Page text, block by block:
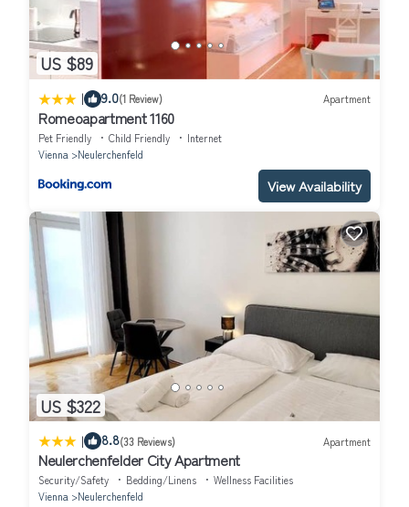
US $89
| 9.0(1 Review) Apartment
Romeoapartment 1160
Pet Friendly Child Friendly
Internet
Vienna
Neulerchenfeld
View Availability
US $322
| 8.8(33 Reviews) Apartment
Neulerchenfelder City Apartment
Security/Safety Bedding/Linens
Wellness Facilities
Vienna
Neulerchenfeld